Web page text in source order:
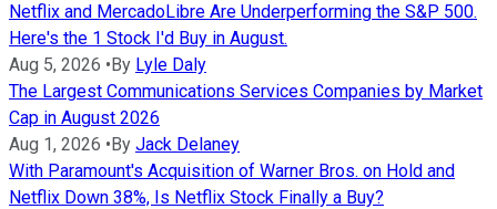
Netflix and MercadoLibre Are Underperforming the S&P 500.
Here's the 1 Stock I'd Buy in August.
Aug 5, 2026 •By Lyle Daly
The Largest Communications Services Companies by Market
Cap in August 2026
Aug 1, 2026 •By Jack Delaney
With Paramount's Acquisition of Warner Bros. on Hold and
Netflix Down 38%, Is Netflix Stock Finally a Buy?